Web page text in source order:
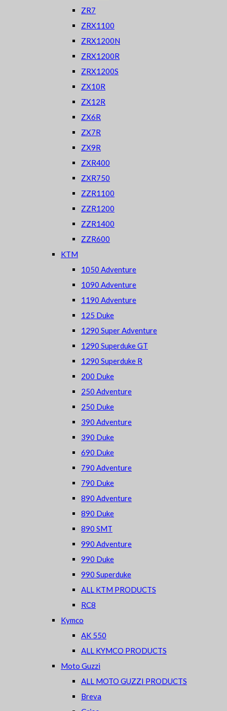
ZR7
ZRX1100
ZRX1200N
ZRX1200R
ZRX1200S
ZX10R
ZX12R
ZX6R
ZX7R
ZX9R
ZXR400
ZXR750
ZZR1100
ZZR1200
ZZR1400
ZZR600
KTM
1050 Adventure
1090 Adventure
1190 Adventure
125 Duke
1290 Super Adventure
1290 Superduke GT
1290 Superduke R
200 Duke
250 Adventure
250 Duke
390 Adventure
390 Duke
690 Duke
790 Adventure
790 Duke
890 Adventure
890 Duke
890 SMT
990 Adventure
990 Duke
990 Superduke
ALL KTM PRODUCTS
RC8
Kymco
AK 550
ALL KYMCO PRODUCTS
Moto Guzzi
ALL MOTO GUZZI PRODUCTS
Breva